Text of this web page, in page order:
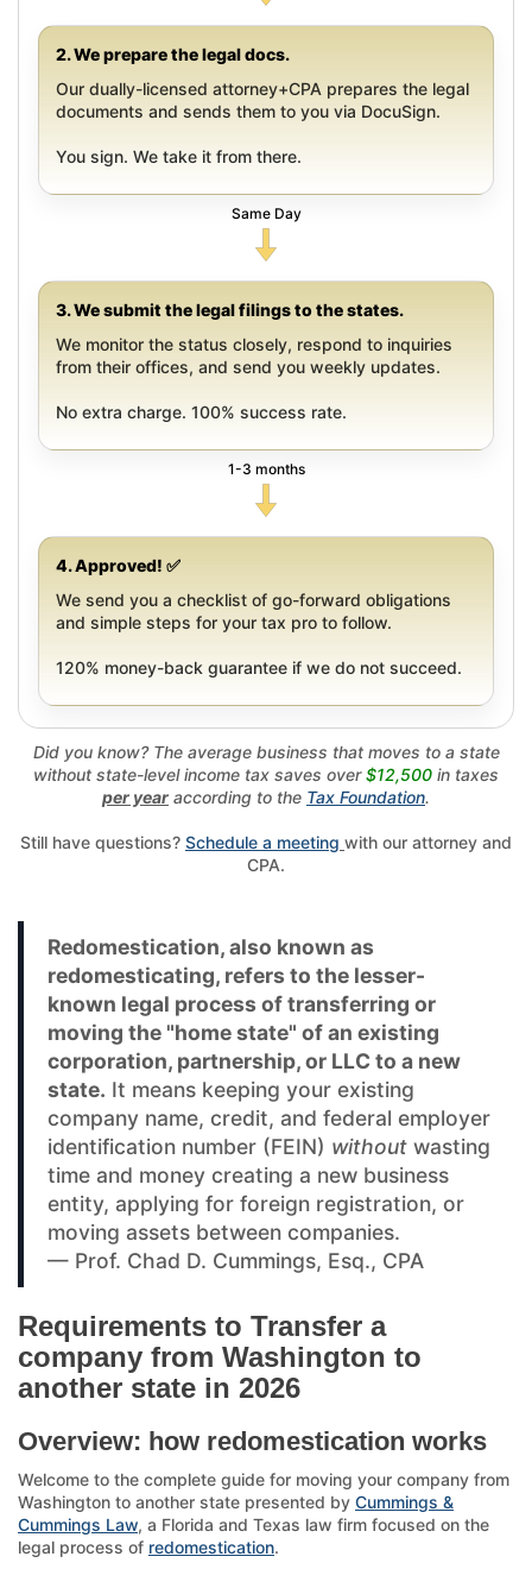
2. We prepare the legal docs.
Our dually-licensed attorney+CPA prepares the legal
documents and sends them to you via DocuSign.
You sign. We take it from there.
Same Day
3. We submit the legal filings to the states.
We monitor the status closely, respond to inquiries
from their offices, and send you weekly updates.
No extra charge. 100% success rate.
1-3 months
4. Approved! ✅
We send you a checklist of go-forward obligations
and simple steps for your tax pro to follow.
120% money-back guarantee if we do not succeed.
Did you know? The average business that moves to a state
without state-level income tax saves over$12,500 in taxes
per year according to the Tax Foundation.
Still have questions? Schedule a meeting with our attorney and
CPA.
Redomestication, also known as
redomesticating, refers to the lesser-
known legal process of transferring or
moving the "home state" of an existing
corporation, partnership, or LLC to a new
state. It means keeping your existing
company name, credit, and federal employer
identification number (FEIN) without wasting
time and money creating a new business
entity, applying for foreign registration, or
moving assets between companies.
— Prof. Chad D. Cummings, Esq., CPA
Requirements to Transfer a
company from Washington to
another state in 2026
Overview: how redomestication works
Welcome to the complete guide for moving your company from
Washington to another state presented by Cummings &
Cummings Law, a Florida and Texas law firm focused on the
legal process of redomestication.